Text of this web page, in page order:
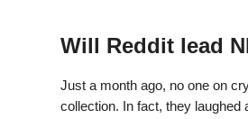
Will Reddit lead
Just a month ago, no one on
collection. In fact, they laughed